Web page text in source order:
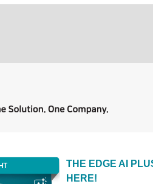
THE EDGE AI
HERE!